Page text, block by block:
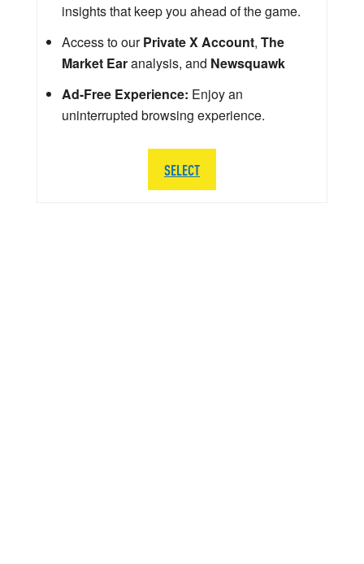
insights that keep you ahead of the game.
Access to ourPrivate X Account, The
Market Earanalysis, and Newsquawk
Ad-Free Experience: Enjoy an
uninterrupted browsing experience.
SELECT